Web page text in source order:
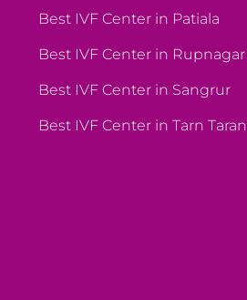
Best IVF Center in Patiala
Best IVF Center in Rupnagar
Best IVF Center in Sangrur
Best IVF Center in Tarn Taran